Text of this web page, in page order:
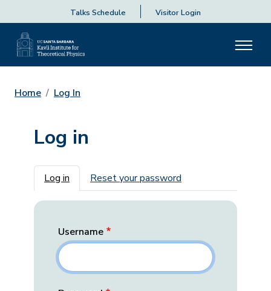
Talks Schedule Visitor Login
Home Log In
Log in
Primary tabs
Log in Reset your password
Username